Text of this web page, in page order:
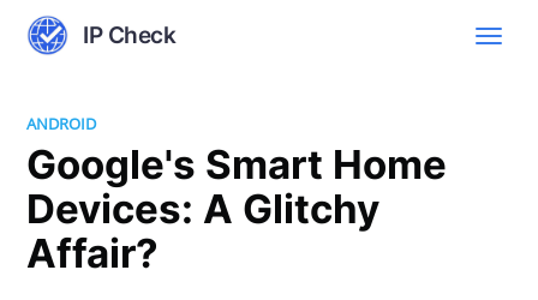
IP Check
ANDROID
Google's Smart Home
Devices: A Glitchy
Affair?